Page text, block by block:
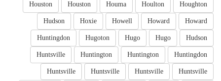
Houghton
Houlton
Houma
Houston
Houston
Howard
Howard
Howell
Hoxie
Hudson
Hudson
Hugo
Hugo
Hugoton
Huntingdon
Huntingdon
Huntington
Huntington
Huntsville
Huntsville
Huntsville
Huntsville
Huntsville